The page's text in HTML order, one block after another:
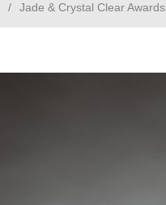
/ Jade & Crystal Clear Awards